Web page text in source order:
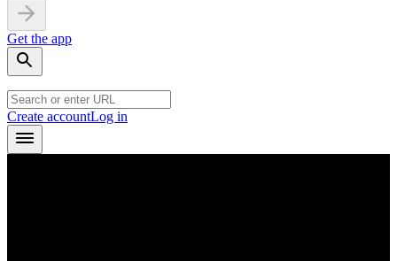
Get the app
Create accountLog in